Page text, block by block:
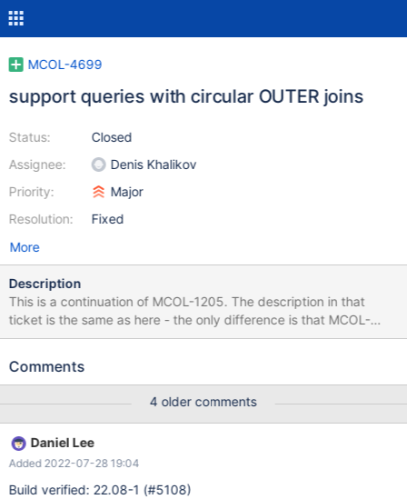
MCOL-4699
support queries with circular OUTER joins
Status:
Assignee:
Priority:
Resolution:
Closed
Denis Khalikov
Major
Fixed
More
Description
This is a continuation of MCOL-1205. The description in that
ticket is the same as here - the only difference is that MCOL-
1205 is now limited to dealing with INNER joins only.
Comments
4 older comments
Daniel Lee
Added 2022-07-28 19:04
Build verified: 22.08-1 (#5108)